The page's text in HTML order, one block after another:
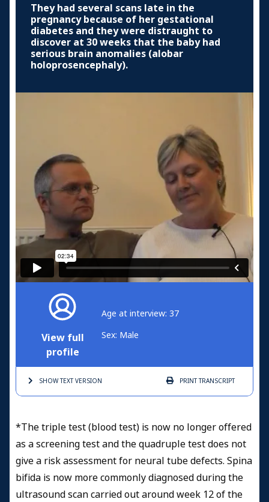
They had several scans late in the
pregnancy because of her gestational
diabetes and they were distraught to
discover at 30 weeks that the baby had
serious brain anomalies (alobar
holoprosencephaly).
View full
profile
Age at interview: 37
Sex: Male
SHOW TEXTVERSION PRINTTRANSCRIPT
*The triple test (blood test) is now no longer offered
as a screening test and the quadruple test does not
give a risk assessment for neural tube defects. Spina
bifida is now more commonly diagnosed during the
ultrasound scan carried out around week 12 of the